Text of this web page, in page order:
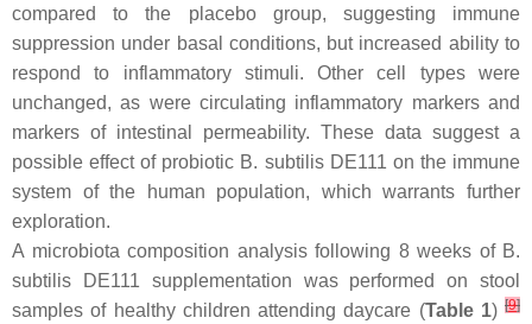
compared to the placebo group, suggesting immune
suppression under basal conditions, but increased ability to
respond to inflammatory stimuli. Other cell types were
unchanged, as were circulating inflammatory markers and
markers of intestinal permeability. These data suggest a
possible effect of probiotic B. subtilisDE111 on the immune
system of the human population, which warrants further
exploration.
A microbiota composition analysis following 8 weeks of B.
subtilis DE111 supplementation was performed on stool
samples of healthy children attending daycare (Table 1) [9]